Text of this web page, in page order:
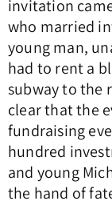
invitation
who married
young man,
had to rent a
subway to the
clear that the
fundraising
hundred
and young
the hand of